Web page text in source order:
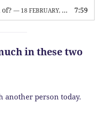
of? — 18 FEBRUARY, 2026 7:59
in these two
another person today.